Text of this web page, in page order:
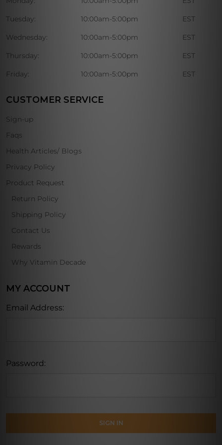
Tuesday: 10:00am-5:00pm EST
Wednesday: 10:00am-5:00pm EST
Thursday: 10:00am-5:00pm EST
Friday: 10:00am-5:00pm EST
CUSTOMER SERVICE
Sign-up
Faqs
Health Articles/ Blogs
Privacy Policy
Product Request
Return Policy
Shipping Policy
Contact Us
Rewards
Why Vitamin Decade
MY ACCOUNT
Email Address:
Password: